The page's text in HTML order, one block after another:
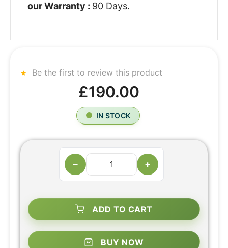
our Warranty : 90 Days.
Be the first to review this product
£190.00
IN STOCK
− +
ADD TO CART
BUY NOW